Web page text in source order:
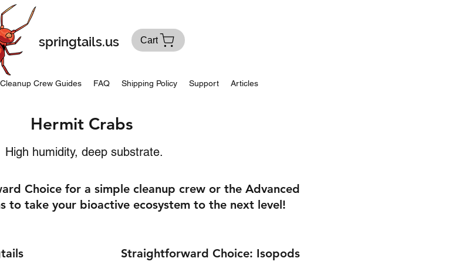
springtails.us Cart
Cleanup Crew Guides FAQ Shipping Policy Support Articles
Hermit Crabs
High humidity, deep substrate.
Choice for a simple cleanup crew or the Advanced
to take your bioactive ecosystem to the next level!
Straightforward Choice: Isopods